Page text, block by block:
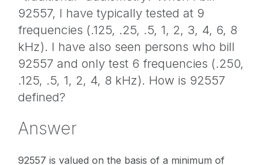
92557, I have typically tested at 9
frequencies (.125, .25, .5, 1, 2, 3, 4, 6, 8
kHz). I have also seen persons who bill
92557 and only test 6 frequencies (.250,
.125, .5, 1, 2, 4, 8 kHz). How is 92557
defined?
Answer
92557 is valued on the basis of a minimum of